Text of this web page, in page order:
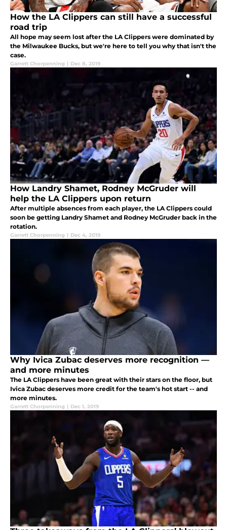
How the LA Clippers can still have a successful
road trip
All hope may seem lost after the LA Clippers were dominated by
the Milwaukee Bucks, but we're here to tell you why that isn't the
case.
Garrett Chorpenning | Dec 8, 2019
How Landry Shamet, Rodney McGruder will
help the LA Clippers upon return
After multiple absences from each player, the LA Clippers could
soon be getting Landry Shamet and Rodney McGruder back in the
rotation.
Garrett Chorpenning | Dec 4, 2019
Why Ivica Zubac deserves more recognition —
and more minutes
The LA Clippers have been great with their stars on the floor, but
Ivica Zubac deserves more credit for the team's hot start -- and
more minutes.
Garrett Chorpenning | Dec 1, 2019